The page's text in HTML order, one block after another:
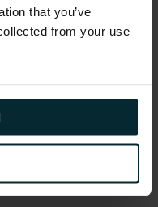
that you’ve
from your use
complete the